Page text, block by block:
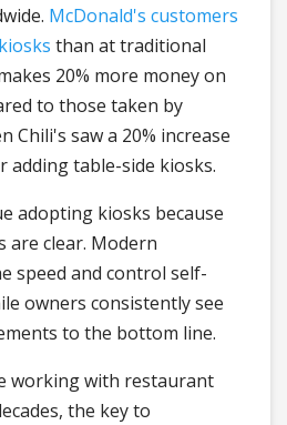
McDonald's customers
than at traditional
20% more money on
to those taken by
Chili's saw a 20% increase
adding table-side kiosks.
adopting kiosks because
are clear. Modern
speed and control self-
owners consistently see
to the bottom line.
working with restaurant
the key to